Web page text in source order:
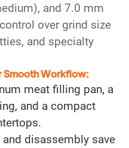
and 7.0 mm
over grind size
and specialty
Smooth Workflow:
meat filling pan, a
and a compact
disassembly save